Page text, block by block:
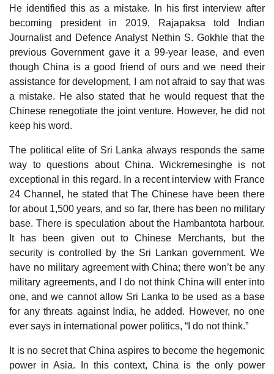
He identified this as a mistake. In his first interview after
becoming president in 2019, Rajapaksa told Indian
Journalist and Defence Analyst Nethin S. Gokhle that the
previous Government gave it a 99-year lease, and even
though China is a good friend of ours and we need their
assistance for development, I am not afraid to say that was
a mistake. He also stated that he would request that the
Chinese renegotiate the joint venture. However, he did not
keep his word.
The political elite of Sri Lanka always responds the same
way to questions about China. Wickremesinghe is not
exceptional in this regard. In a recent interview with France
24 Channel, he stated that The Chinese have been there
for about 1,500 years, and so far, there has been no military
base. There is speculation about the Hambantota harbour.
It has been given out to Chinese Merchants, but the
security is controlled by the Sri Lankan government. We
have no military agreement with China; there won’t be any
military agreements, and I do not think China will enter into
one, and we cannot allow Sri Lanka to be used as a base
for any threats against India, he added. However, no one
ever says in international power politics, “I do not think.”
It is no secret that China aspires to become the hegemonic
power in Asia. In this context, China is the only power